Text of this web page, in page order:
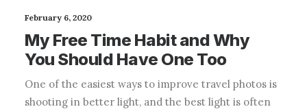
February 6, 2020
My Free Time Habit and Why
You Should Have One Too
One of the easiest ways to improve travel photos is
shooting in better light, and the best light is often